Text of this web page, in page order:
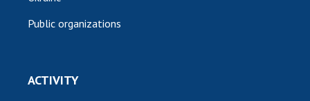
Public organizations
ACTIVITY